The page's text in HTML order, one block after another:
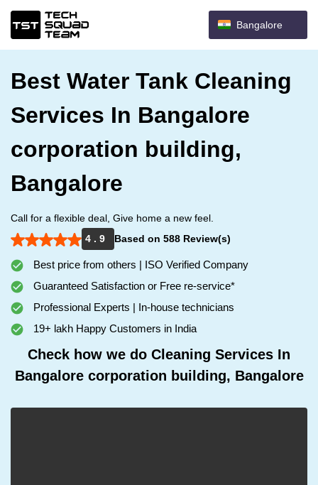
Bangalore
Best Water Tank Cleaning
Services In Bangalore
corporation building,
Bangalore
Call for a flexible deal, Give home a new feel.
4 . 9
Based on 588 Review(s)
Best price from others | ISO Verified Company
Guaranteed Satisfaction or Free re-service*
Professional Experts | In-house technicians
19+ lakh Happy Customers in India
Check how we do Cleaning Services In
Bangalore corporation building, Bangalore